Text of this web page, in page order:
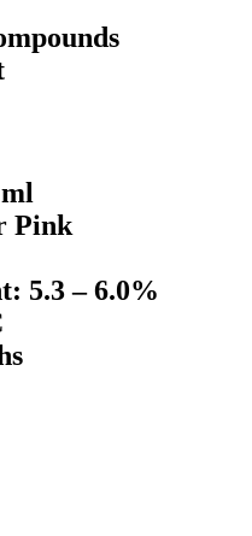
Pink
5.3 – 6.0%